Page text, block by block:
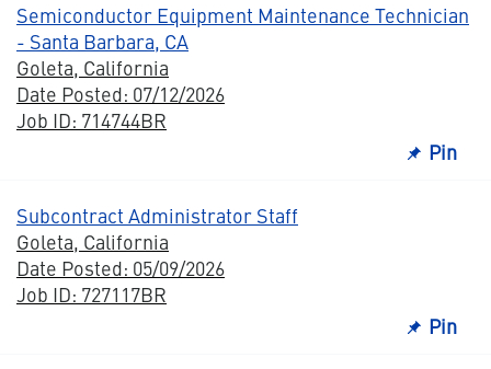
Semiconductor Equipment Maintenance Technician
- Santa Barbara, CA
Goleta, California
Date Posted: 07/12/2026
Job ID: 714744BR
Pin
Subcontract Administrator Staff
Goleta, California
Date Posted: 05/09/2026
Job ID: 727117BR
Pin